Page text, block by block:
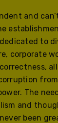
and
to
corporate
The
and
been